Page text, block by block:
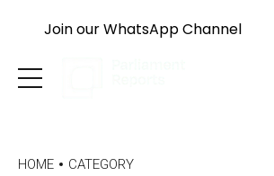
HOME CATEGORY
Join our WhatsApp Channel